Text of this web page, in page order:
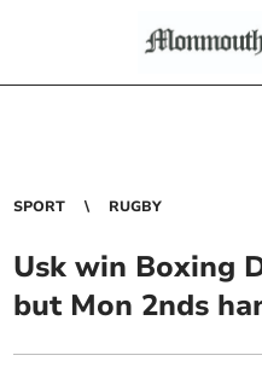
SPORT RUGBY
Usk win Boxing
but Mon 2nds